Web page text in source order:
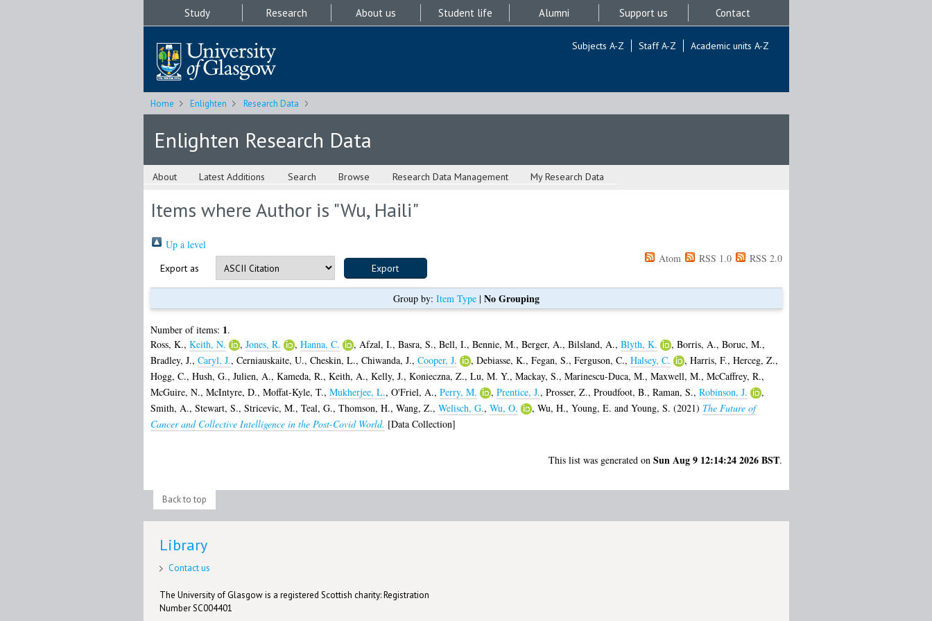
Study Research About us Student life Alumni Support us Contact
Subjects A-Z Staff A-Z Academic units A-Z
Home Enlighten Research Data
Enlighten Research Data
About Latest Additions Search Browse Research Data Management My Research Data
Items where Author is "Wu, Haili"
Up a level
Export as
Atom RSS 1.0 RSS 2.0
Group by: Item Type| No Grouping
Number of items: 1.
Ross, K., Keith, N. , Jones, R. , Hanna, C. , Afzal, I., Basra, S., Bell, I., Bennie, M., Berger, A., Bilsland, A., Blyth, K. , Borris, A., Boruc, M.,
Bradley, J., Caryl, J., Cerniauskaite, U., Cheskin, L., Chiwanda, J., Cooper, J. , Debiasse, K., Fegan, S., Ferguson, C., Halsey, C. , Harris, F., Herceg, Z.,
Hogg, C., Hush, G., Julien, A., Kameda, R., Keith, A., Kelly, J., Konieczna, Z., Lu, M. Y., Mackay, S., Marinescu-Duca, M., Maxwell, M., McCaffrey, R.,
McGuire, N., McIntyre, D., Moffat-Kyle, T., Mukherjee, L., O'Friel, A., Perry, M. , Prentice, J., Prosser, Z., Proudfoot, B., Raman, S., Robinson, J.
,
Smith, A., Stewart, S., Stricevic, M., Teal, G., Thomson, H., Wang, Z., Welisch, G., Wu, O. , Wu, H., Young, E. and Young, S. (2021) The Future of
Cancer and Collective Intelligence in the Post-Covid World. [Data Collection]
This list was generated on Sun Aug 9 12:14:24 2026 BST.
Back to top
Library
Contact us
The University of Glasgow is a registered Scottish charity: Registration
Number SC004401